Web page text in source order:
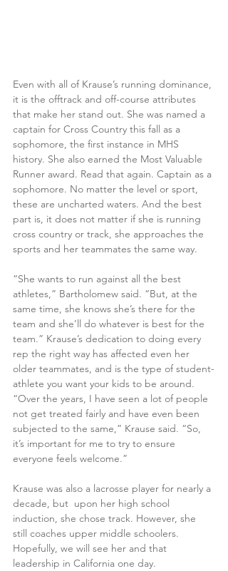
Even with all of Krause’s running dominance,
it is the offtrack and off-course attributes
that make her stand out. She was named a
captain for Cross Country this fall as a
sophomore, the first instance in MHS
history. She also earned the Most Valuable
Runner award. Read that again. Captain as a
sophomore. No matter the level or sport,
these are uncharted waters. And the best
part is, it does not matter if she is running
cross country or track, she approaches the
sports and her teammates the same way.
“She wants to run against all the best
athletes,” Bartholomew said. “But, at the
same time, she knows she’s there for the
team and she’ll do whatever is best for the
team.” Krause’s dedication to doing every
rep the right way has affected even her
older teammates, and is the type of student-
athlete you want your kids to be around.
“Over the years, I have seen a lot of people
not get treated fairly and have even been
subjected to the same,” Krause said. “So,
it’s important for me to try to ensure
everyone feels welcome.”
Krause was also a lacrosse player for nearly a
decade, but  upon her high school
induction, she chose track. However, she
still coaches upper middle schoolers.
Hopefully, we will see her and that
leadership in California one day.